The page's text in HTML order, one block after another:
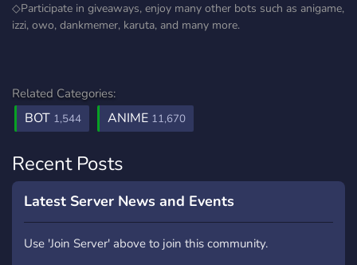
◇Participate in giveaways, enjoy many other bots such as anigame,
izzi, owo, dankmemer, karuta, and many more.
Related Categories:
BOT 1,544 ANIME 11,670
Recent Posts
Latest Server News and Events
Use 'Join Server' above to join this community.